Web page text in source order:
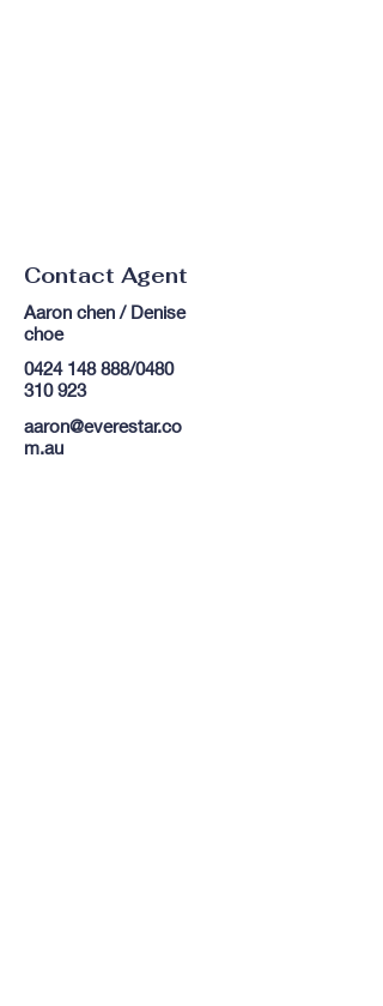
Contact Agent
Aaron chen / Denise
choe
0424 148 888/0480
310 923
aaron@everestar.co
m.au